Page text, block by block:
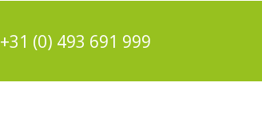
+31 (0) 493 691 999